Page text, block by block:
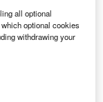
all optional
optional cookies
withdrawing your